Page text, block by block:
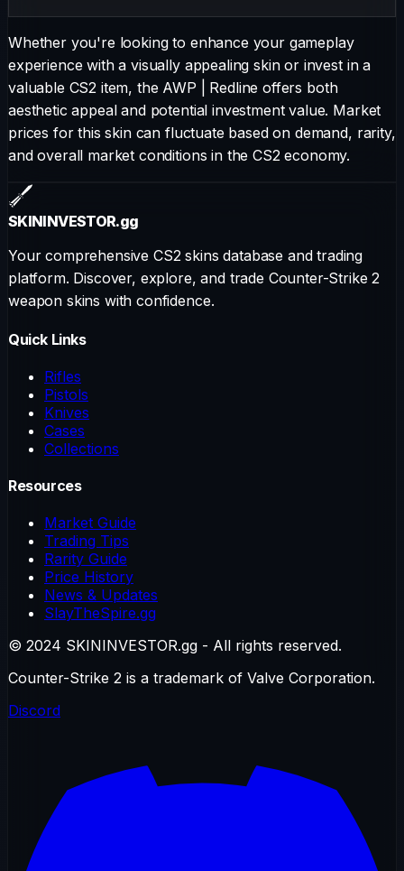
Whether you're looking to enhance your gameplay
experience with a visually appealing skin or invest in a
valuable CS2 item, the AWP Redline offers both
aesthetic appeal and potential investment value. Market
prices for this skin can fluctuate based on demand, rarity,
and overall market conditions in the CS2 economy.
SKININVESTOR.gg
Your comprehensive CS2 skins database and trading
platform. Discover, explore, and trade Counter-Strike 2
weapon skins with confidence.
Quick Links
Rifles
Pistols
Knives
Cases
Collections
Resources
Market Guide
Trading Tips
Rarity Guide
Price History
News & Updates
SlayTheSpire.gg
© 2024 SKININVESTOR.gg - All rights reserved.
Counter-Strike 2 is a trademark of Valve Corporation.
Discord